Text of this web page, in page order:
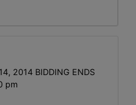
2014 BIDDING ENDS
pm